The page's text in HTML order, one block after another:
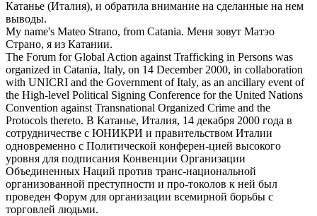
Катанье (Италия), и обратила внимание на сделанные на нем
выводы.
My name's Mateo Strano, from Catania. Меня зовут Матэо
Страно, я из Катании.
The Forum for Global Action against Trafficking in Persons was
organized in Catania, Italy, on 14 December 2000, in collaboration
with UNICRI and the Government of Italy, as an ancillary event of
the High-level Political Signing Conference for the United Nations
Convention against Transnational Organized Crime and the
Protocols thereto. В Катанье, Италия, 14 декабря 2000 года в
сотрудничестве с ЮНИКРИ и правительством Италии
одновременно с Политической конферен-цией высокого
уровня для подписания Конвенции Организации
Объединенных Наций против транс-национальной
организованной преступности и про-токолов к ней был
проведен Форум для организации всемирной борьбы с
торговлей людьми.